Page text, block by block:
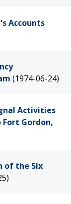
Accounts
(1974-06-24)
Activities
Gordon,
of the Six